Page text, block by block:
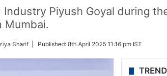
Piyush Goyal during
Mumbai.
Sharif | Published: 8th April 2025 11:16 pm IST